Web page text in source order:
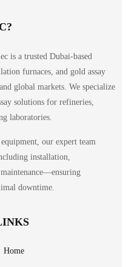
is a trusted Dubai-based
furnaces, and gold assay
global markets. We specialize
solutions for refineries,
laboratories.
our expert team
installation,
downtime.
Home